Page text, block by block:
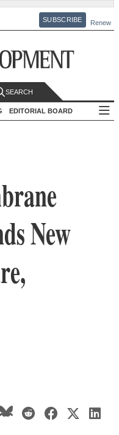
SUBSCRIBE Renew
SEARCH
EDITORIAL BOARD
New